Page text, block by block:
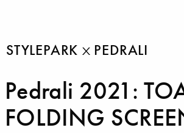
STYLEPARK PEDRALI
Pedrali 2021:
FOLDING